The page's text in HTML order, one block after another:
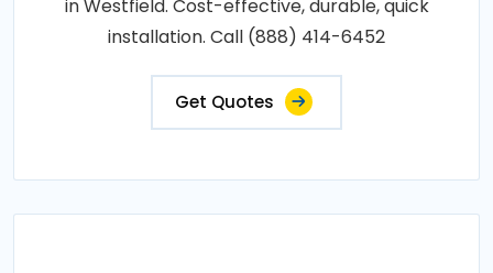
in Westfield. Cost-effective, durable, quick
installation. Call (888) 414-6452
Get Quotes